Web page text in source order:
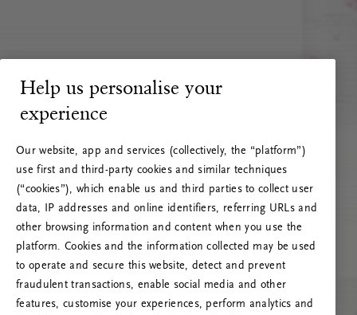
Help us personalise your
experience
Our website, app and services (collectively, the “platform”)
use first and third-party cookies and similar techniques
(“cookies”), which enable us and third parties to collect user
data, IP addresses and online identifiers, referring URLs and
other browsing information and content when you use the
platform. Cookies and the information collected may be used
to operate and secure this website, detect and prevent
fraudulent transactions, enable social media and other
features, customise your experiences, perform analytics and